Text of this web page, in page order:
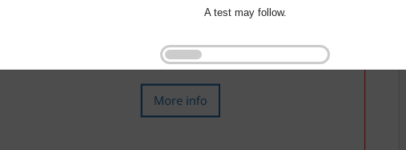
A test may follow.